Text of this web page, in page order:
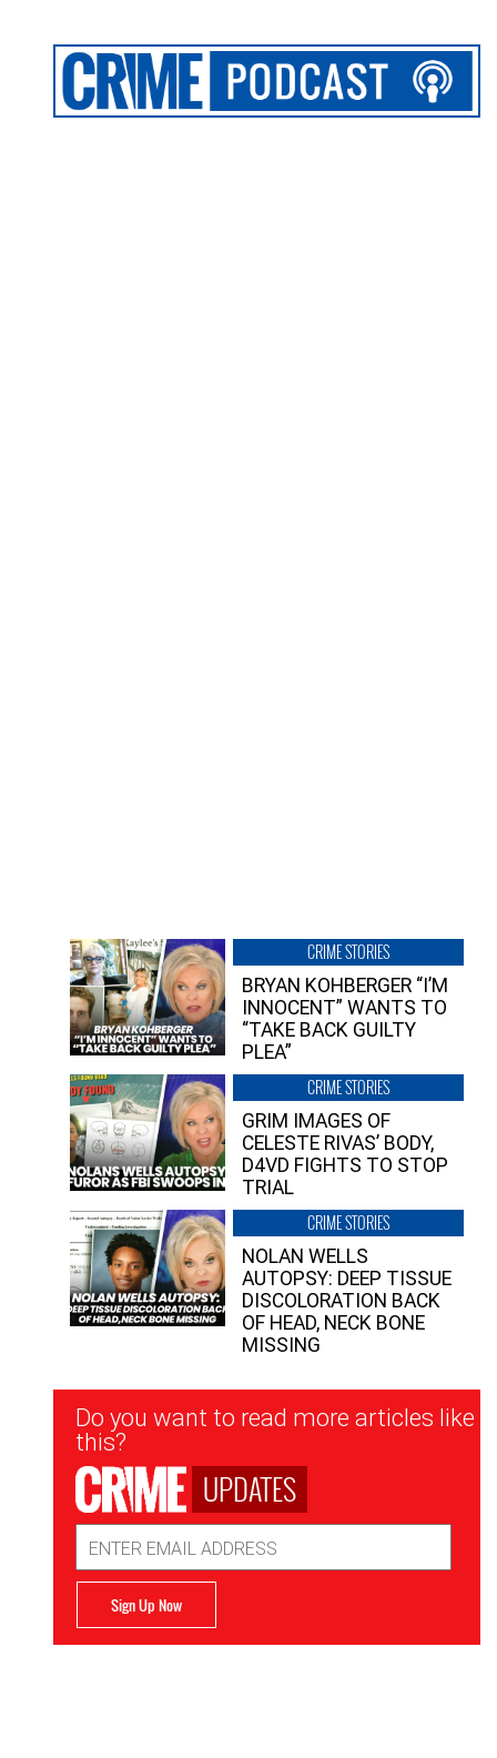
CRIME STORIES
BRYAN KOHBERGER “I’M
INNOCENT” WANTS TO
“TAKE BACK GUILTY
PLEA”
CRIME STORIES
GRIM IMAGES OF
CELESTE RIVAS’ BODY,
D4VD FIGHTS TO STOP
TRIAL
CRIME STORIES
NOLAN WELLS
AUTOPSY: DEEP TISSUE
DISCOLORATION BACK
OF HEAD, NECK BONE
MISSING
Newsletter
Signup
Do you want to read more articles like
this?
UPDATES
Address
Sign Up Now